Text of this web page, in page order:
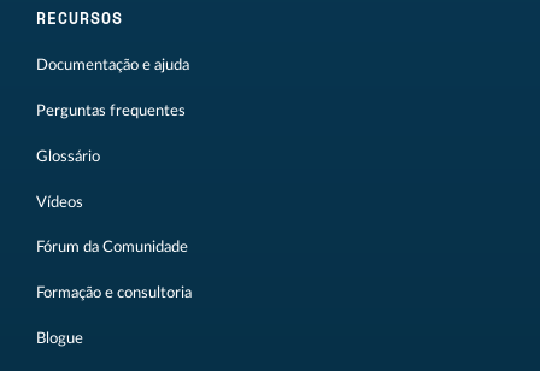
RECURSOS
Documentação e ajuda
Perguntas frequentes
Glossário
Vídeos
Fórum da Comunidade
Formação e consultoria
Blogue